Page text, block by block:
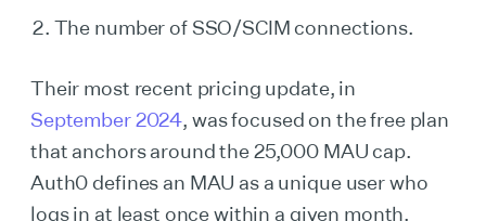
The number of SSO/SCIM connections.
Their most recent pricing update, in
September 2024, was focused on the free plan
that anchors around the 25,000 MAU cap.
Auth0 defines an MAU as a unique user who
logs in at least once within a given month.